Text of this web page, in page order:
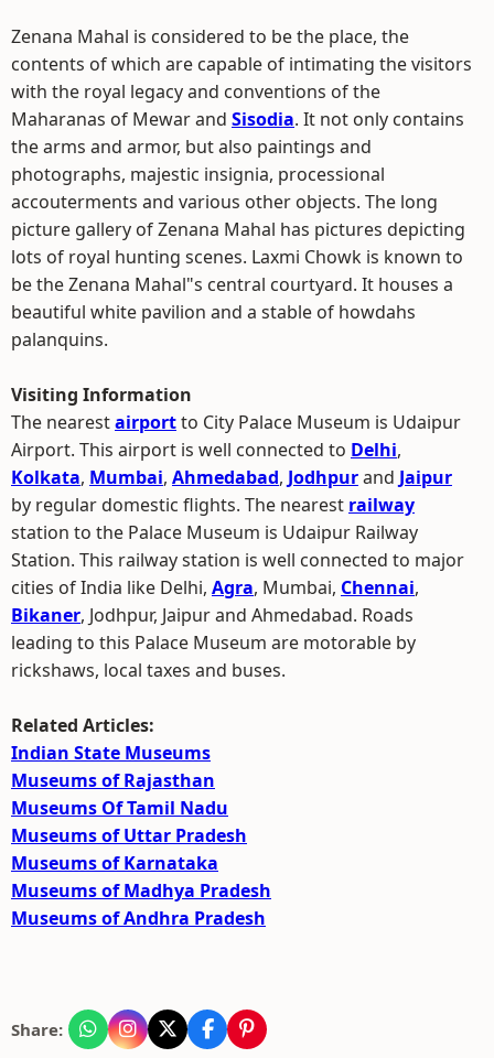
Zenana Mahal is considered to be the place, the
contents of which are capable of intimating the visitors
with the royal legacy and conventions of the
Maharanas of Mewar and Sisodia. It not only contains
the arms and armor, but also paintings and
photographs, majestic insignia, processional
accouterments and various other objects. The long
picture gallery of Zenana Mahal has pictures depicting
lots of royal hunting scenes. Laxmi Chowk is known to
be the Zenana Mahal"s central courtyard. It houses a
beautiful white pavilion and a stable of howdahs
palanquins.
Visiting Information
The nearestairportto City Palace Museum is Udaipur
Airport. This airport is well connected to Delhi,
Kolkata, Mumbai, Ahmedabad, Jodhpurand Jaipur
by regular domestic flights. The nearest railway
station to the Palace Museum is Udaipur Railway
Station. This railway station is well connected to major
cities of India like Delhi, Agra, Mumbai, Chennai,
Bikaner, Jodhpur, Jaipur and Ahmedabad. Roads
leading to this Palace Museum are motorable by
rickshaws, local taxes and buses.
Related Articles:
Indian State Museums
Museums of Rajasthan
Museums Of Tamil Nadu
Museums of Uttar Pradesh
Museums of Karnataka
Museums of Madhya Pradesh
Museums of Andhra Pradesh
Share: